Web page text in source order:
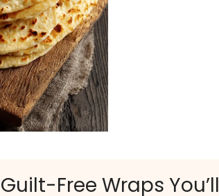
Free Wraps You’ll